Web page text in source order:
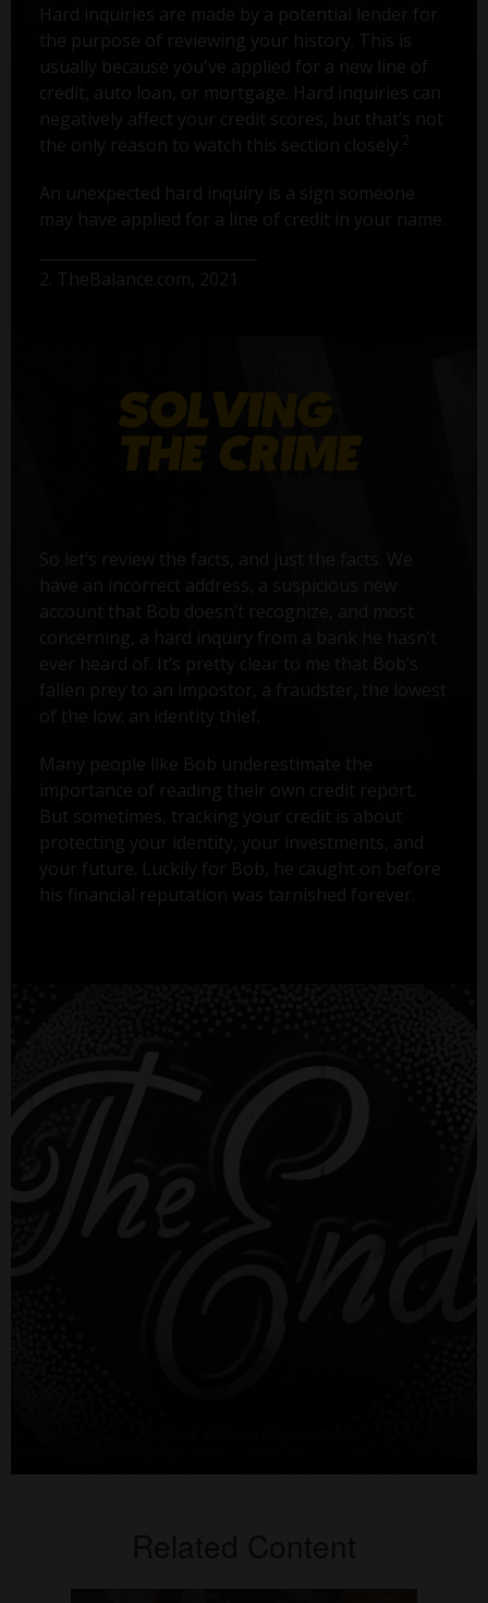
Hard inquiries are made by a potential lender for
the purpose of reviewing your history. This is
usually because you've applied for a new line of
credit, auto loan, or mortgage. Hard inquiries can
negatively affect your credit scores, but that’s not
the only reason to watch this section closely. 2
An unexpected hard inquiry is a sign someone
may have applied for a line of credit in your name.
2. TheBalance.com, 2021
So let’s review the facts, and just the facts. We
have an incorrect address, a suspicious new
account that Bob doesn’t recognize, and most
concerning, a hard inquiry from a bank he hasn’t
ever heard of. It’s pretty clear to me that Bob’s
fallen prey to an impostor, a fraudster, the lowest
of the low: an identity thief.
Many people like Bob underestimate the
importance of reading their own credit report.
But sometimes, tracking your credit is about
protecting your identity, your investments, and
your future. Luckily for Bob, he caught on before
his financial reputation was tarnished forever.